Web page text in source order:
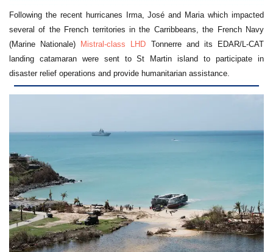
Following the recent hurricanes Irma, José and Maria which impacted
several of the French territories in the Carribbeans, the French Navy
(Marine Nationale)
Mistral-class LHD Tonnerre and its EDAR/L-CAT
landing catamaran were sent to St Martin island to participate in
disaster relief operations and provide humanitarian assistance.